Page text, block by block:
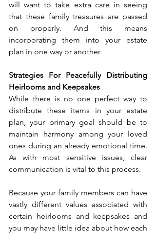
will want to take extra care in seeing
that these family treasures are passed
on properly. And this means
incorporating them into your estate
plan in one way or another.
Strategies For Peacefully Distributing
Heirlooms and Keepsakes
While there is no one perfect way to
distribute these items in your estate
plan, your primary goal should be to
maintain harmony among your loved
ones during an already emotional time.
As with most sensitive issues, clear
communication is vital to this process.
Because your family members can have
vastly different values associated with
certain heirlooms and keepsakes and
you may have little idea about how each